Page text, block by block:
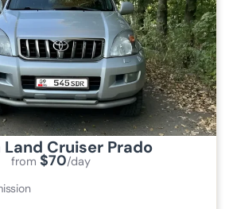
Land Cruiser Prado
from $70/day